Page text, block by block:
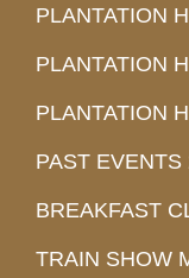
PLANTATION
PLANTATION
PLANTATION
PAST EVENTS
BREAKFAST
TRAIN SHOW